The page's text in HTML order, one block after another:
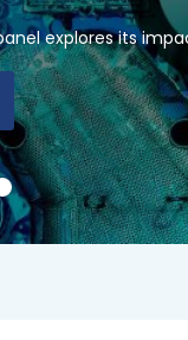
explores its